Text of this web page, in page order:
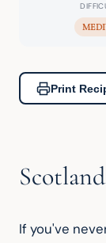
Print
If you've